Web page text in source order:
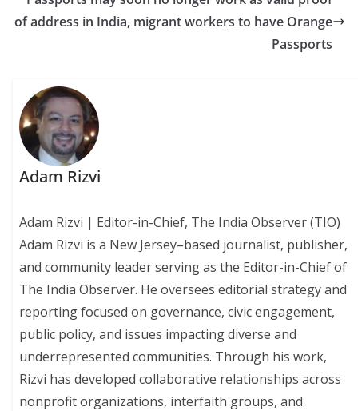
of address in India, migrant workers to have Orange
Passports
Adam Rizvi
Adam Rizvi | Editor-in-Chief, The India Observer (TIO)
Adam Rizvi is a New Jersey–based journalist, publisher,
and community leader serving as the Editor-in-Chief of
The India Observer. He oversees editorial strategy and
reporting focused on governance, civic engagement,
public policy, and issues impacting diverse and
underrepresented communities. Through his work,
Rizvi has developed collaborative relationships across
nonprofit organizations, interfaith groups, and